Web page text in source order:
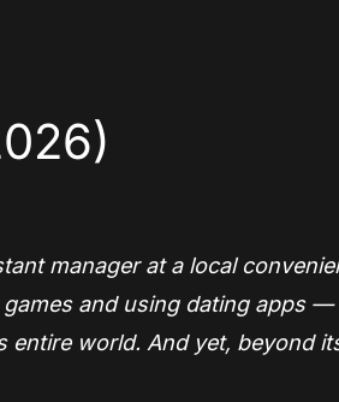
manager at a local
and using dating apps
entire world. And yet, beyond